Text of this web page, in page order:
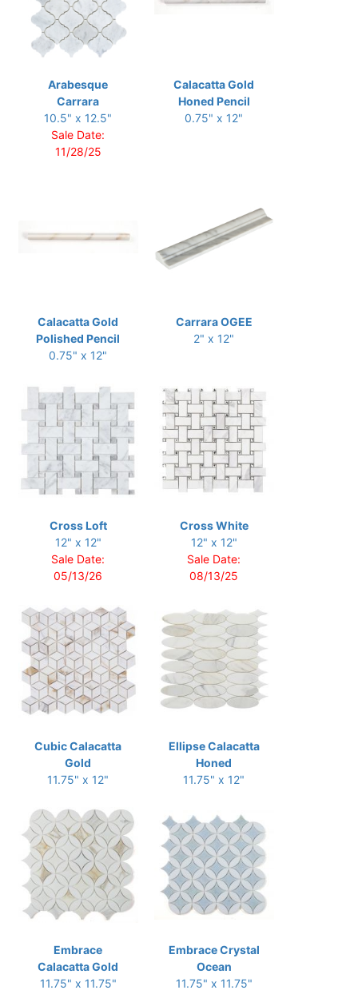
Arabesque
Carrara
10.5" x 12.5"
Sale Date:
11/28/25
Calacatta Gold
Honed Pencil
0.75" x 12"
Calacatta Gold
Polished Pencil
0.75" x 12"
Carrara OGEE
2" x 12"
Cross Loft
12" x 12"
Sale Date:
05/13/26
Cross White
12" x 12"
Sale Date:
08/13/25
Cubic Calacatta
Gold
11.75" x 12"
Ellipse Calacatta
Honed
11.75" x 12"
Embrace
Calacatta Gold
11.75" x 11.75"
Embrace Crystal
Ocean
11.75" x 11.75"